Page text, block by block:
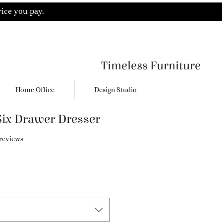
you pay.
Timeless Furniture
Home Office Design Studio
Drawer Dresser
stars based on 5 reviews